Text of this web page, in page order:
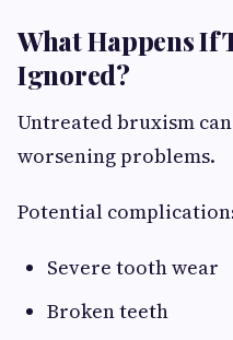
What Happens If
Ignored?
Untreated bruxism
worsening problems.
Potential
Severe tooth wear
Broken teeth